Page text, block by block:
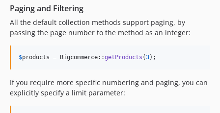
Paging and Filtering
All the default collection methods support paging, by
passing the page number to the method as an integer:
$products = Bigcommerce::getProducts (3);
If you require more specific numbering and paging, you can
explicitly specify a limit parameter: